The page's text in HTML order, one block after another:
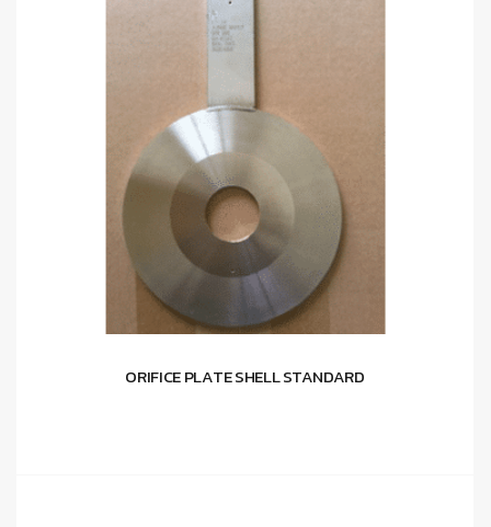
ORIFICE PLATE SHELL STANDARD